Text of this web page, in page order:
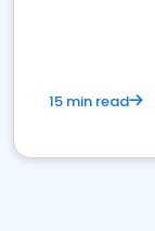
15 min read